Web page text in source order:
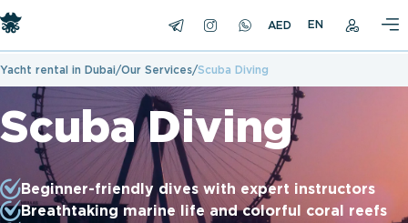
EN
Yacht rental in Dubai Our Services Scuba Diving
Scuba Diving
Beginner-friendly dives with expert instructors
Breathtaking marine life and colorful coral reefs